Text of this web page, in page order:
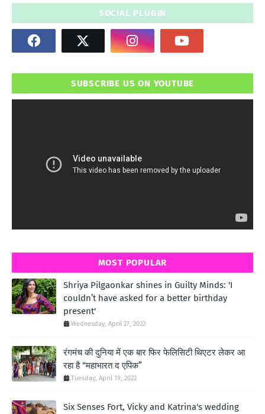
SOCIAL PLUGIN
SUBSCRIBE US ON YOUTUBE
MOST POPULAR
Shriya Pilgaonkar shines in Guilty Minds: 'I
couldn’t have asked for a better birthday
present'
Wednesday, April 27, 2022
रंगमंच की दुनिया में एक बार फिर फेलिसिटी थिएटर लेकर आ
रहा है “महाभारत द एपिक”
Tuesday, April 19, 2022
Six Senses Fort, Vicky and Katrina's wedding